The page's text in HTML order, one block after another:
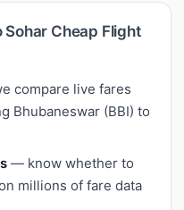
Cheap Flight
compare live fares
Bhubaneswar (BBI) to
— know whether to
millions of fare data